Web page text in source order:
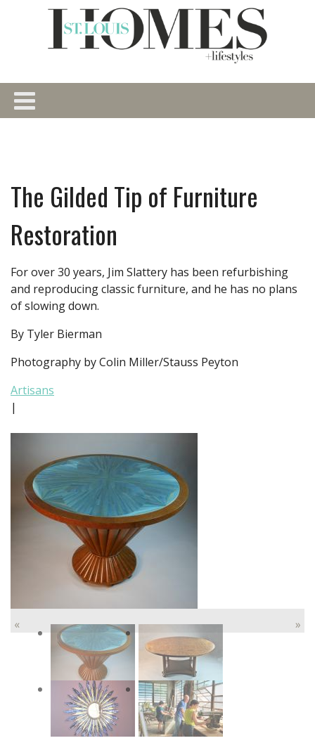
The Gilded Tip of Furniture
Restoration
For over 30 years, Jim Slattery has been refurbishing
and reproducing classic furniture, and he has no plans
of slowing down.
By Tyler Bierman
Photography by Colin Miller/Stauss Peyton
Artisans
|
« »